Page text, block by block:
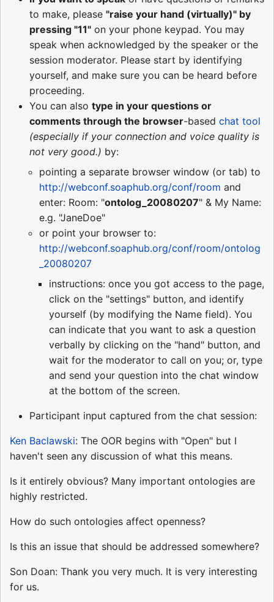
to make, please "raise your hand (virtually)" by
pressing "11" on your phone keypad. You may
speak when acknowledged by the speaker or the
session moderator. Please start by identifying
yourself, and make sure you can be heard before
proceeding.
You can also type in your questions or
comments through the browser-based chat tool
(especially if your connection and voice quality is
not very good.) by:
pointing a separate browser window (or tab) to
http://webconf.soaphub.org/conf/room and
enter: Room: "ontolog_20080207" & My Name:
e.g. "JaneDoe"
or point your browser to:
http://webconf.soaphub.org/conf/room/ontolog
_20080207
instructions: once you got access to the page,
click on the "settings" button, and identify
yourself (by modifying the Name field). You
can indicate that you want to ask a question
verbally by clicking on the "hand" button, and
wait for the moderator to call on you; or, type
and send your question into the chat window
at the bottom of the screen.
Participant input captured from the chat session:
Ken Baclawski: The OOR begins with "Open" but I
haven't seen any discussion of what this means.
Is it entirely obvious? Many important ontologies are
highly restricted.
How do such ontologies affect openness?
Is this an issue that should be addressed somewhere?
Son Doan: Thank you very much. It is very interesting
for us.